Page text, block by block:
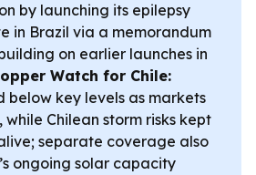
by launching its epilepsy
in Brazil via a memorandum
on earlier launches in
Watch for Chile:
below key levels as markets
Chilean storm risks kept
separate coverage also
ongoing solar capacity